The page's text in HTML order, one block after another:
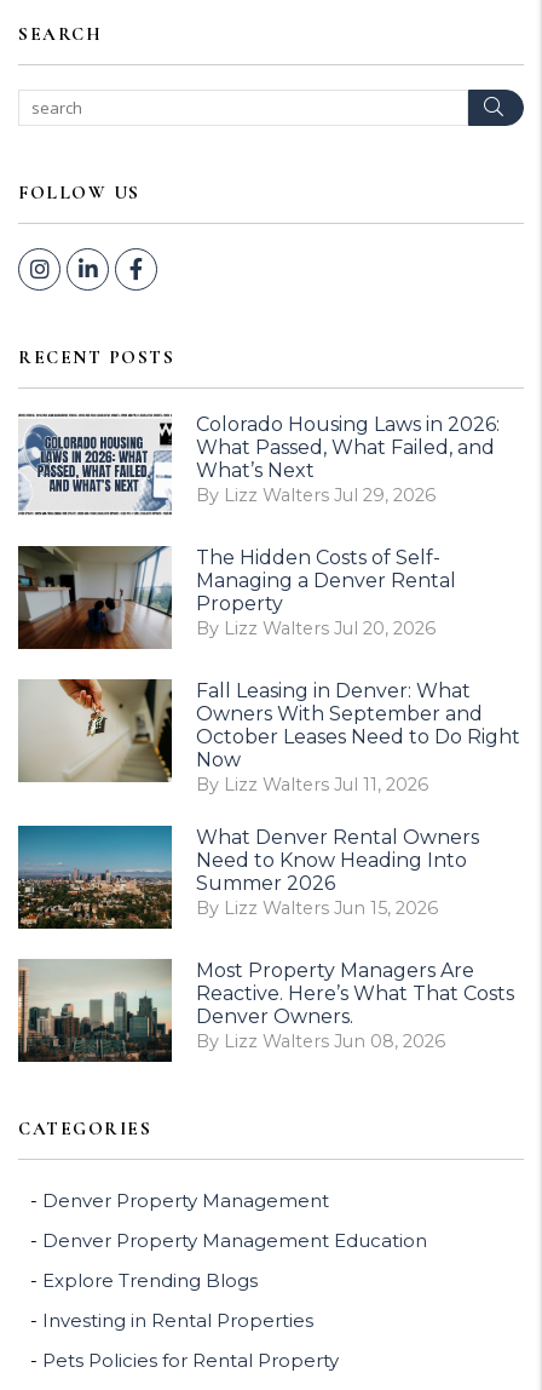
SEARCH
FOLLOW US
Instagram
Linked InFacebook
RECENT POSTS
Colorado Housing Laws in 2026:
What Passed, What Failed, and
What’s Next
By Lizz Walters Jul 29, 2026
The Hidden Costs of Self-
Managing a Denver Rental
Property
By Lizz Walters Jul 20, 2026
Fall Leasing in Denver: What
Owners With September and
October Leases Need to Do Right
Now
By Lizz Walters Jul 11, 2026
What Denver Rental Owners
Need to Know Heading Into
Summer 2026
By Lizz Walters Jun 15, 2026
Most Property Managers Are
Reactive. Here’s What That Costs
Denver Owners.
By Lizz Walters Jun 08, 2026
CATEGORIES
Denver Property Management
Denver Property Management Education
Explore Trending Blogs
Investing in Rental Properties
Pets Policies for Rental Property